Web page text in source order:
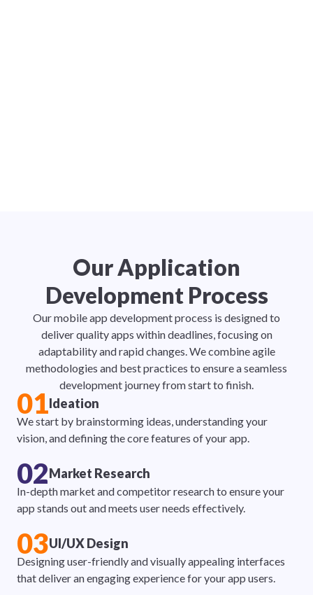
Our Application
Development Process
Our mobile app development process is designed to
deliver quality apps within deadlines, focusing on
adaptability and rapid changes. We combine agile
methodologies and best practices to ensure a seamless
development journey from start to finish.
01Ideation
We start by brainstorming ideas, understanding your
vision, and defining the core features of your app.
02Market Research
In-depth market and competitor research to ensure your
app stands out and meets user needs effectively.
03UI/UX Design
Designing user-friendly and visually appealing interfaces
that deliver an engaging experience for your app users.